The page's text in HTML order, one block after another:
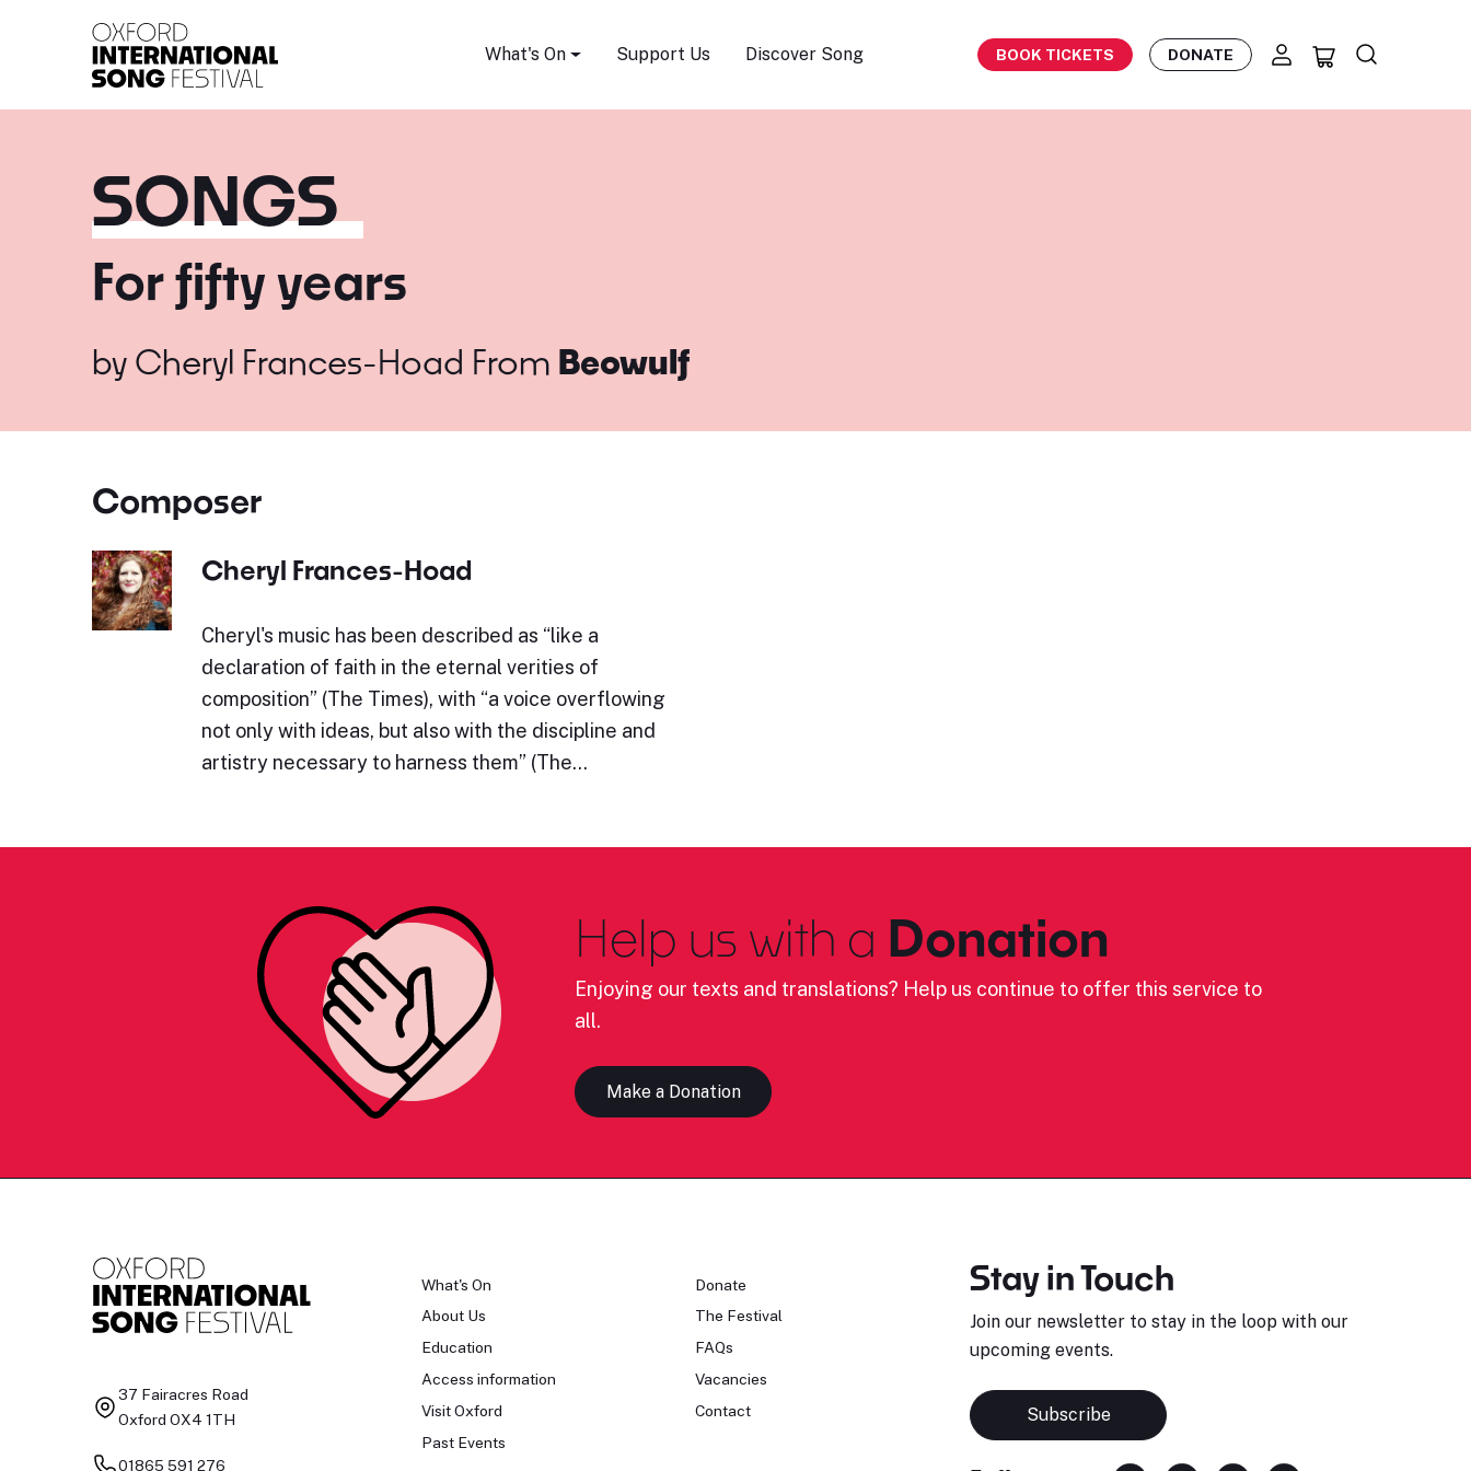
What's On Support Us Discover Song BOOK TICKETS DONATE
SONGS
For fifty years
by Cheryl Frances-Hoad From Beowulf
Composer
Cheryl Frances-Hoad
Cheryl's music has been described as “like a
declaration of faith in the eternal verities of
composition” (The Times), with “a voice overflowing
not only with ideas, but also with the discipline and
artistry necessary to harness them” (The…
Help us with a Donation
Enjoying our texts and translations? Help us continue to offer this service to
all.
Make a Donation
37 Fairacres Road
Oxford OX4 1TH
01865 591 276
What's On
About Us
Education
Access information
Visit Oxford
Past Events
Donate
The Festival
FAQs
Vacancies
Contact
Stay in Touch
Join our newsletter to stay in the loop with our
upcoming events.
Subscribe